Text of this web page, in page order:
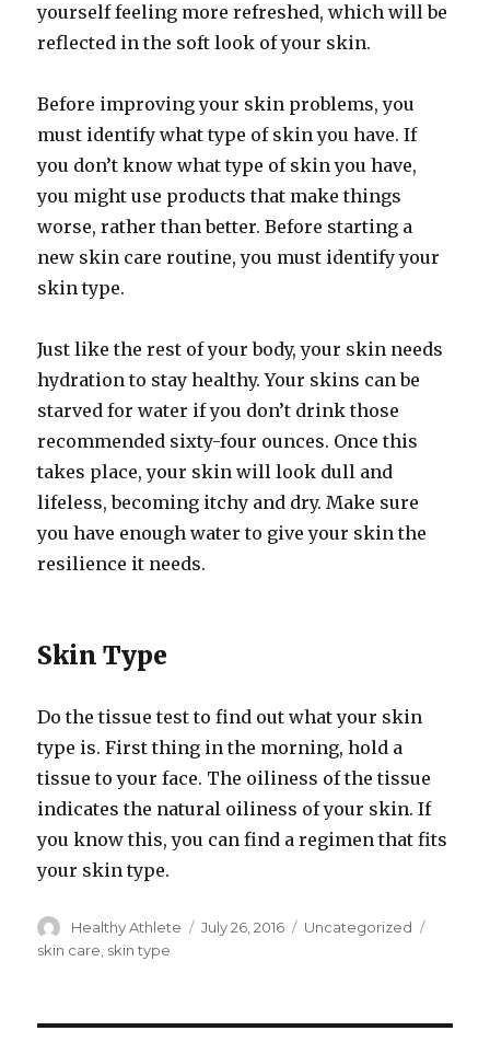
yourself feeling more refreshed, which will be
reflected in the soft look of your skin.
Before improving your skin problems, you
must identify what type of skin you have. If
you don’t know what type of skin you have,
you might use products that make things
worse, rather than better. Before starting a
new skin care routine, you must identify your
skin type.
Just like the rest of your body, your skin needs
hydration to stay healthy. Your skins can be
starved for water if you don’t drink those
recommended sixty-four ounces. Once this
takes place, your skin will look dull and
lifeless, becoming itchy and dry. Make sure
you have enough water to give your skin the
resilience it needs.
Skin Type
Do the tissue test to find out what your skin
type is. First thing in the morning, hold a
tissue to your face. The oiliness of the tissue
indicates the natural oiliness of your skin. If
you know this, you can find a regimen that fits
your skin type.
Author
Healthy Athlete
Posted
July 26, 2016 Categories
Uncategorized
skin care skin type